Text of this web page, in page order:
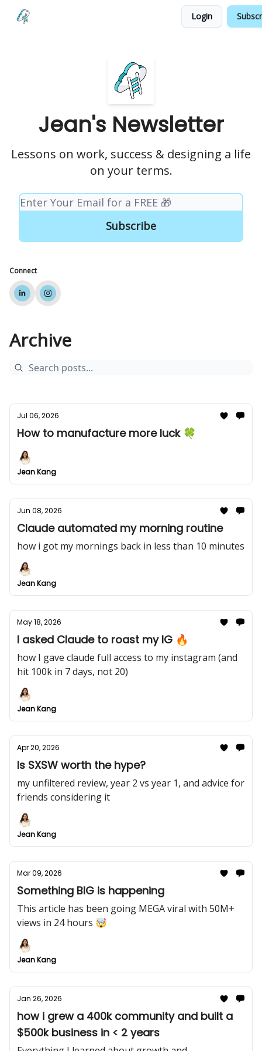
Login
Jean's Newsletter
Lessons on work, success & designing a life
on your terms.
Connect
Archive
Jul 06, 2026
How to manufacture more luck 🍀
Jean Kang
Jun 08, 2026
Claude automated my morning routine
how i got my mornings back in less than 10 minutes
Jean Kang
May 18, 2026
I asked Claude to roast my IG 🔥
how I gave claude full access to my instagram (and
hit 100k in 7 days, not 20)
Jean Kang
Apr 20, 2026
Is SXSW worth the hype?
my unfiltered review, year 2 vs year 1, and advice for
friends considering it
Jean Kang
Mar 09, 2026
Something BIG is happening
This article has been going MEGA viral with 50M+
views in 24 hours 🤯
Jean Kang
Jan 26, 2026
how i grew a 400k community and built a
$500k business in < 2 years